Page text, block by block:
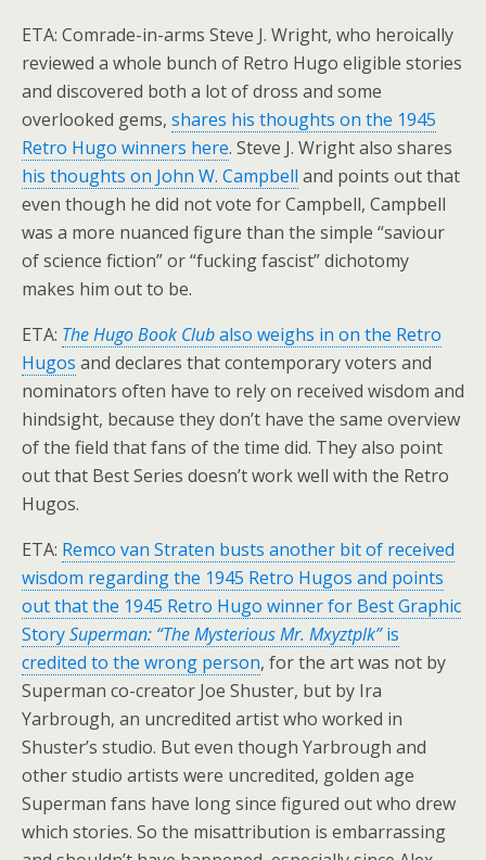
ETA: Comrade-in-arms Steve J. Wright, who heroically
reviewed a whole bunch of Retro Hugo eligible stories
and discovered both a lot of dross and some
overlooked gems, shares his thoughts on the 1945
Retro Hugo winners here. Steve J. Wright also shares
his thoughts on John W. Campbell and points out that
even though he did not vote for Campbell, Campbell
was a more nuanced figure than the simple “saviour
of science fiction” or “fucking fascist” dichotomy
makes him out to be.
ETA: The Hugo Book Clubalso weighs in on the Retro
Hugos and declares that contemporary voters and
nominators often have to rely on received wisdom and
hindsight, because they don’t have the same overview
of the field that fans of the time did. They also point
out that Best Series doesn’t work well with the Retro
Hugos.
ETA: Remco van Straten busts another bit of received
wisdom regarding the 1945 Retro Hugos and points
out that the 1945 Retro Hugo winner for Best Graphic
StorySuperman: “The Mysterious Mr. Mxyztplk”is
credited to the wrong person, for the art was not by
Superman co-creator Joe Shuster, but by Ira
Yarbrough, an uncredited artist who worked in
Shuster’s studio. But even though Yarbrough and
other studio artists were uncredited, golden age
Superman fans have long since figured out who drew
which stories. So the misattribution is embarrassing